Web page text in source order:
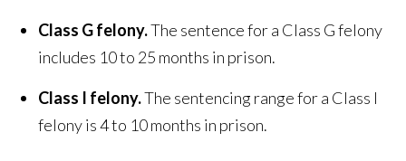
Class G felony.The sentence for a Class G felony
includes 10 to 25 months in prison.
Class I felony.The sentencing range for a Class I
felony is 4 to 10 months in prison.